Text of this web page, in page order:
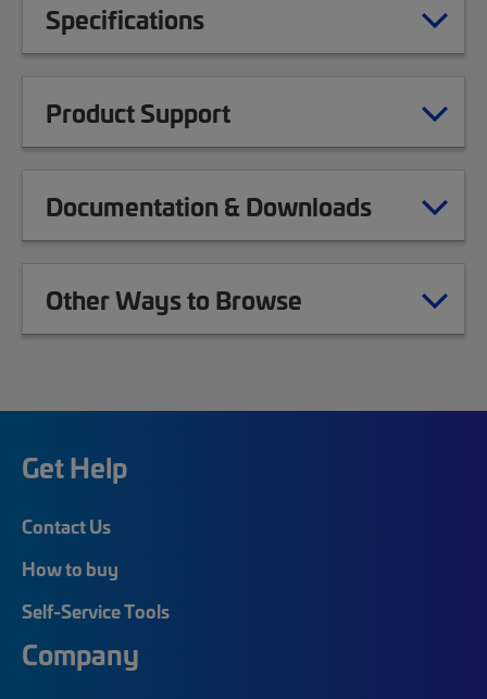
Specifications
Product Support
Documentation & Downloads
Other Ways to Browse
Get Help
Contact Us
How to buy
Self-Service Tools
Company